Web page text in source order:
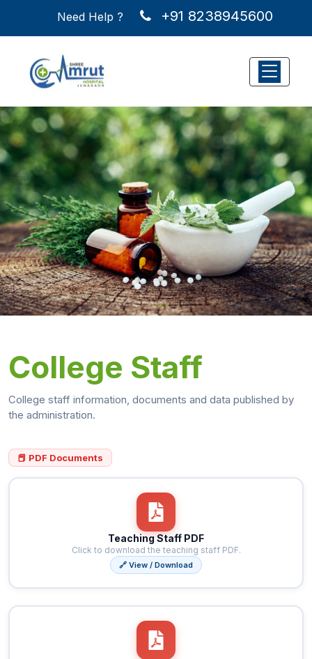
Need Help ? +91 8238945600
College Staff
College staff information, documents and data published by
the administration.
📕 PDF Documents
Teaching Staff PDF
Click to download the teaching staff PDF.
🔗 View / Download